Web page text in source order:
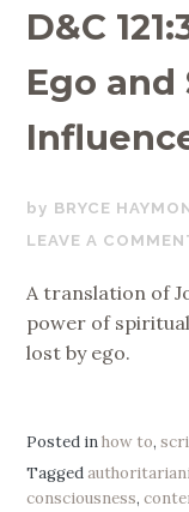
D&C
Ego
JUNE
1,
BRYCE
LEAVE A
A translation of
power of
lost by ego.
Posted inhow to,
Tagged
consciousness,